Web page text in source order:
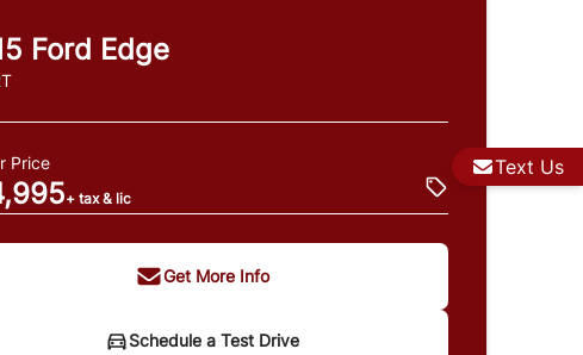
Text Us
Ford Edge
Price
+ tax & lic
Get More Info
Schedule a Test Drive